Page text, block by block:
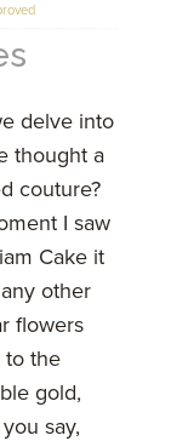
delve into
thought a
couture?
I saw
Cake it
other
flowers
to the
gold,
say,